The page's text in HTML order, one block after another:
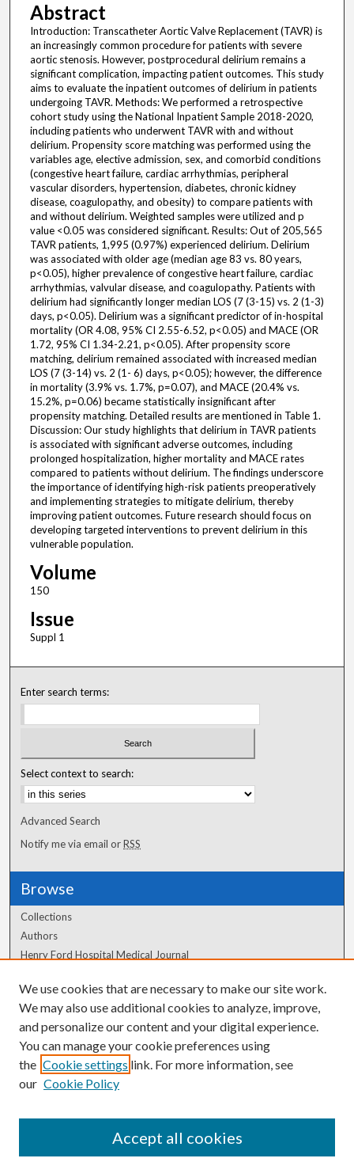
Abstract
Introduction: Transcatheter Aortic Valve Replacement (TAVR) is
an increasingly common procedure for patients with severe
aortic stenosis. However, postprocedural delirium remains a
significant complication, impacting patient outcomes. This study
aims to evaluate the inpatient outcomes of delirium in patients
undergoing TAVR. Methods: We performed a retrospective
cohort study using the National Inpatient Sample 2018-2020,
including patients who underwent TAVR with and without
delirium. Propensity score matching was performed using the
variables age, elective admission, sex, and comorbid conditions
(congestive heart failure, cardiac arrhythmias, peripheral
vascular disorders, hypertension, diabetes, chronic kidney
disease, coagulopathy, and obesity) to compare patients with
and without delirium. Weighted samples were utilized and p
value <0.05 was considered significant. Results: Out of 205,565
TAVR patients, 1,995 (0.97%) experienced delirium. Delirium
was associated with older age (median age 83 vs. 80 years,
p<0.05), higher prevalence of congestive heart failure, cardiac
arrhythmias, valvular disease, and coagulopathy. Patients with
delirium had significantly longer median LOS (7 (3-15) vs. 2 (1-3)
days, p<0.05). Delirium was a significant predictor of in-hospital
mortality (OR 4.08, 95% CI 2.55-6.52, p<0.05) and MACE (OR
1.72, 95% CI 1.34-2.21, p<0.05). After propensity score
matching, delirium remained associated with increased median
LOS (7 (3-14) vs. 2 (1- 6) days, p<0.05); however, the difference
in mortality (3.9% vs. 1.7%, p=0.07), and MACE (20.4% vs.
15.2%, p=0.06) became statistically insignificant after
propensity matching. Detailed results are mentioned in Table 1.
Discussion: Our study highlights that delirium in TAVR patients
is associated with significant adverse outcomes, including
prolonged hospitalization, higher mortality and MACE rates
compared to patients without delirium. The findings underscore
the importance of identifying high-risk patients preoperatively
and implementing strategies to mitigate delirium, thereby
improving patient outcomes. Future research should focus on
developing targeted interventions to prevent delirium in this
vulnerable population.
Volume
150
Issue
Suppl 1
Enter search terms:
Select context to search:
Advanced Search
Notify me via email orRSS
Browse
Collections
Authors
Henry Ford Hospital Medical Journal
Author Corner
Author FAQ
We use cookies that are necessary to make our site work.
We may also use additional cookies to analyze, improve,
and personalize our content and your digital experience.
You can manage your cookie preferences using
the Cookie settings link. For more information, see
our Cookie Policy
Accept all cookies